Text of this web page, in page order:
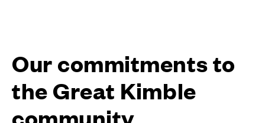
Our commitments to
the Great Kimble
community